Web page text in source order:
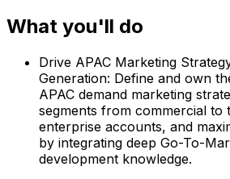
What you'll do
Drive APAC Marketing
Generation: Define and own
APAC demand marketing
segments from commercial to
enterprise accounts, and
by integrating deep Go-To-
development knowledge.